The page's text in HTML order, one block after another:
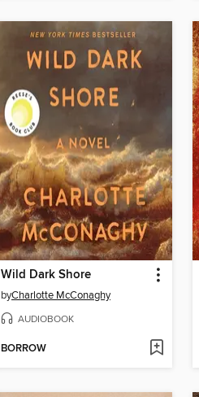
Wild Dark Shore
byCharlotte McConaghy
AUDIOBOOK
BORROW